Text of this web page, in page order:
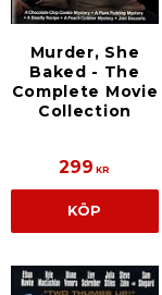
Murder, She
Baked - The
Complete Movie
Collection
299 KR
KÖP